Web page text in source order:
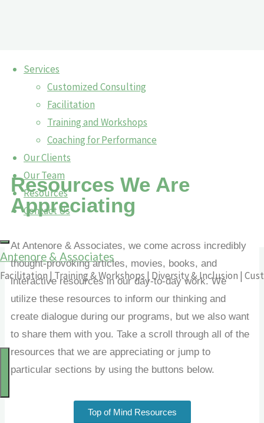
Services
Customized Consulting
Facilitation
Training and Workshops
Coaching for Performance
Our Clients
Our Team
Resources
Contact Us
Antenore & Associates
Facilitation | Training & Workshops | Diversity & Inclusion |
Resources
Resources
Resources We Are
Appreciating
At Antenore & Associates, we come across incredibly
thought-provoking articles, movies, books, and
interactive resources in our day-to-day work. We
utilize these resources to inform our thinking and
create dialogue during our programs, but we also want
to share them with you. Take a scroll through all of the
resources that we are appreciating or jump to
particular sections by using the buttons below.
Top of Mind Resources